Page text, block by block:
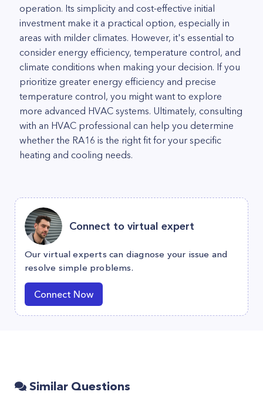
operation. Its simplicity and cost-effective initial
investment make it a practical option, especially in
areas with milder climates. However, it's essential to
consider energy efficiency, temperature control, and
climate conditions when making your decision. If you
prioritize greater energy efficiency and precise
temperature control, you might want to explore
more advanced HVAC systems. Ultimately, consulting
with an HVAC professional can help you determine
whether the RA16 is the right fit for your specific
heating and cooling needs.
Connect to virtual expert
Our virtual experts can diagnose your issue and
resolve simple problems.
Connect Now
Similar Questions